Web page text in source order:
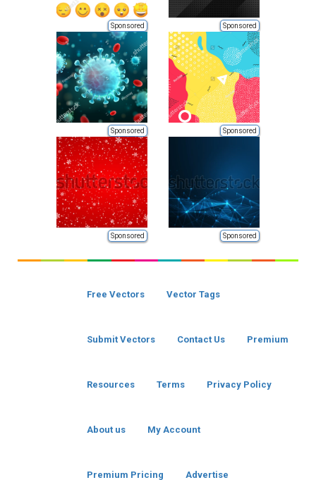
Sponsored Sponsored
Sponsored Sponsored
Sponsored Sponsored
Free Vectors Vector Tags
Submit Vectors Contact Us Premium
Resources Terms Privacy Policy
About us My Account
Premium Pricing Advertise